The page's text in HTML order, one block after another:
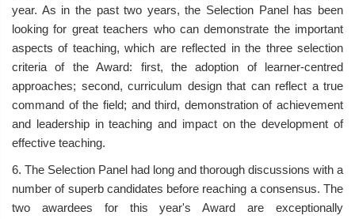
year. As in the past two years, the Selection Panel has been
looking for great teachers who can demonstrate the important
aspects of teaching, which are reflected in the three selection
criteria of the Award: first, the adoption of learner-centred
approaches; second, curriculum design that can reflect a true
command of the field; and third, demonstration of achievement
and leadership in teaching and impact on the development of
effective teaching.
6. The Selection Panel had long and thorough discussions with a
number of superb candidates before reaching a consensus. The
two awardees for this year's Award are exceptionally